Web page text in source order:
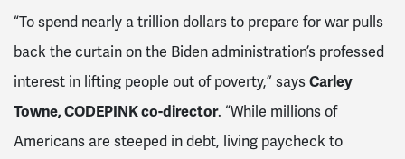
“To spend nearly a trillion dollars to prepare for war pulls
back the curtain on the Biden administration’s professed
interest in lifting people out of poverty,” saysCarley
Towne, CODEPINK co-director. “While millions of
Americans are steeped in debt, living paycheck to